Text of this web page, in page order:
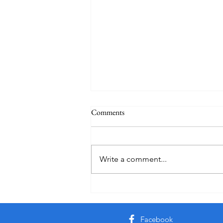
Friday Week 3, Term 3
Comments
Write a comment...
Facebook